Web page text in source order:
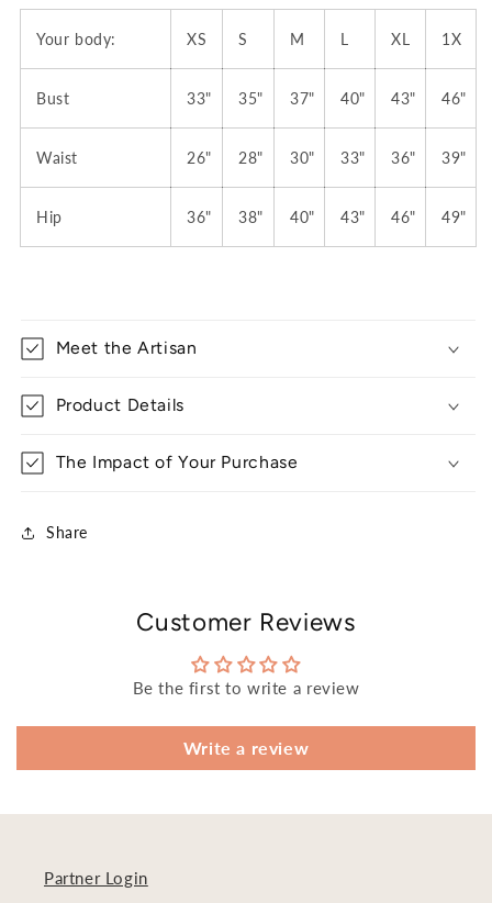
Your body: XS S M L XL 1X
Bust 33" 35" 37" 40" 43" 46"
Waist 26" 28" 30" 33" 36" 39"
Hip 36" 38" 40" 43" 46" 49"
Meet the Artisan
Product Details
The Impact of Your Purchase
Share
Customer Reviews
Be the first to write a review
Write a review
Partner Login